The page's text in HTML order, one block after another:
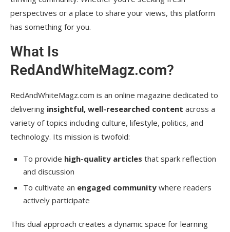
perspectives or a place to share your views, this platform
has something for you.
What Is
RedAndWhiteMagz.com?
RedAndWhiteMagz.com is an online magazine dedicated to
delivering insightful, well-researched content across a
variety of topics including culture, lifestyle, politics, and
technology. Its mission is twofold:
To provide high-quality articles that spark reflection
and discussion
To cultivate an engaged community where readers
actively participate
This dual approach creates a dynamic space for learning